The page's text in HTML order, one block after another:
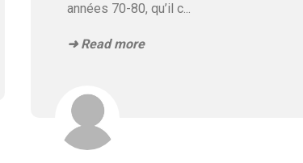
années 70-80, qu’il c...
➜ Read more